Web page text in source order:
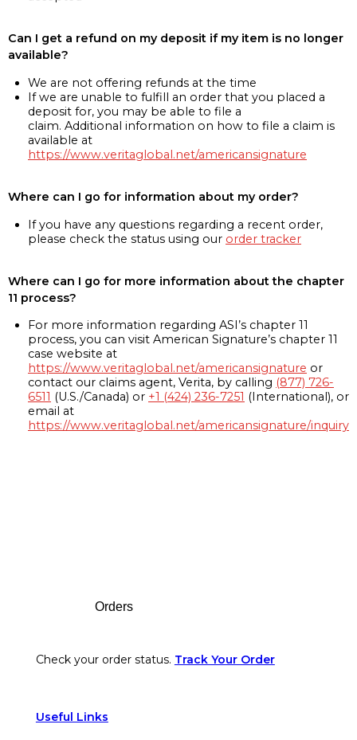
Can I get a refund on my deposit if my item is no longer
available?
We are not offering refunds at the time
If we are unable to fulfill an order that you placed a
deposit for, you may be able to file a
claim. Additional information on how to file a claim is
available at
https://www.veritaglobal.net/americansignature
Where can I go for information about my order?
If you have any questions regarding a recent order,
please check the status using our order tracker
Where can I go for more information about the chapter
11 process?
For more information regarding ASI’s chapter 11
process, you can visit American Signature’s chapter 11
case website at
https://www.veritaglobal.net/americansignature or
contact our claims agent, Verita, by calling (877) 726-
6511 (U.S./Canada) or +1 (424) 236-7251 (International), or
email at
https://www.veritaglobal.net/americansignature/inquiry
Orders
Check your order status. Track Your Order
Useful Links